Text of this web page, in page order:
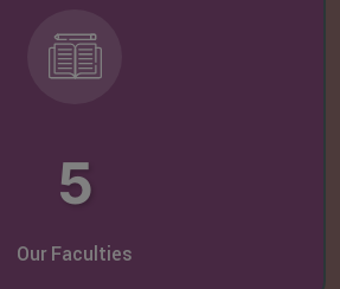
5
Our Faculties